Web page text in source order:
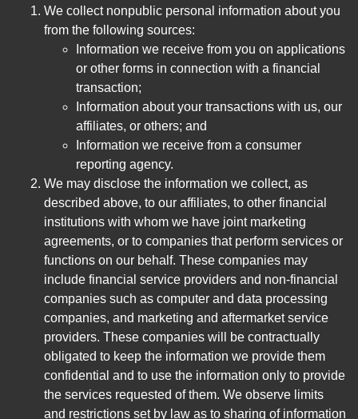
We collect nonpublic personal information about you
from the following sources:
Information we receive from you on applications
or other forms in connection with a financial
transaction;
Information about your transactions with us, our
affiliates, or others; and
Information we receive from a consumer
reporting agency.
We may disclose the information we collect, as
described above, to our affiliates, to other financial
institutions with whom we have joint marketing
agreements, or to companies that perform services or
functions on our behalf. These companies may
include financial service providers and non-financial
companies such as computer and data processing
companies, and marketing and aftermarket service
providers. These companies will be contractually
obligated to keep the information we provide them
confidential and to use the information only to provide
the services requested of them. We observe limits
and restrictions set by law as to sharing of information